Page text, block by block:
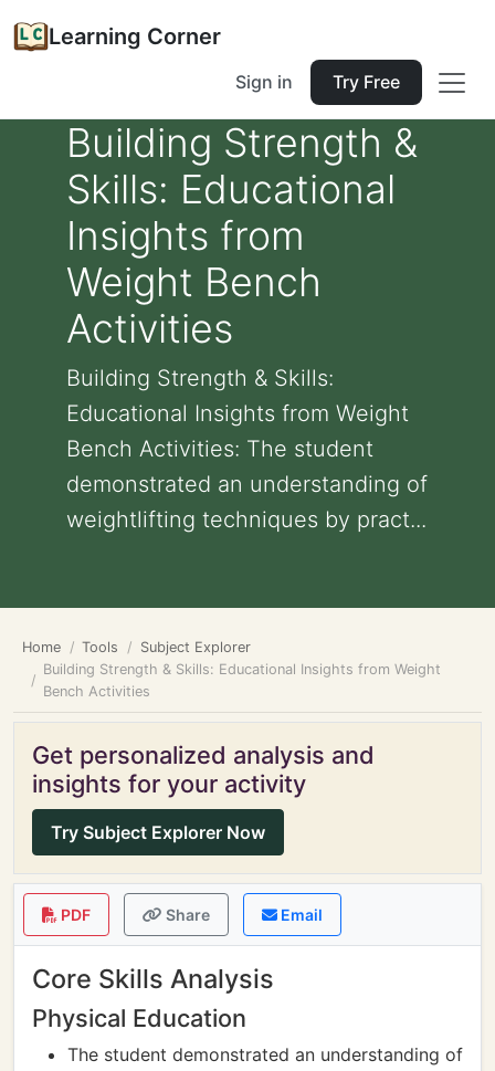
Learning Corner
Sign in Try Free
Building Strength &
Skills: Educational
Insights from
Weight Bench
Activities
Building Strength & Skills:
Educational Insights from Weight
Bench Activities: The student
demonstrated an understanding of
weightlifting techniques by pract...
Home Tools
Subject Explorer
Building Strength & Skills: Educational Insights from Weight
Bench Activities
Get personalized analysis and
insights for your activity
Try Subject Explorer Now
PDF Share Email
Core Skills Analysis
Physical Education
The student demonstrated an understanding of